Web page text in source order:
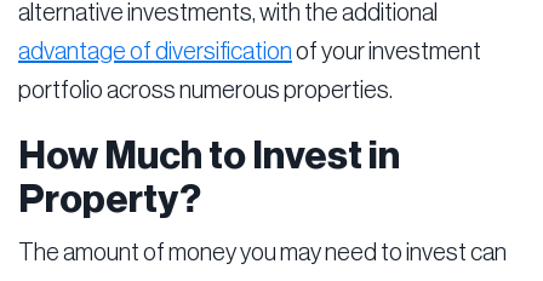
alternative investments, with the additional
advantage of diversification of your investment
portfolio across numerous properties.
How Much to Invest in
Property?
The amount of money you may need to invest can